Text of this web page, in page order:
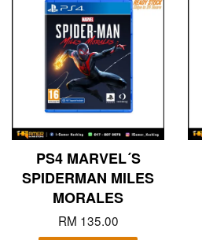
PS4 MARVEL´S
SPIDERMAN MILES
MORALES
RM 135.00